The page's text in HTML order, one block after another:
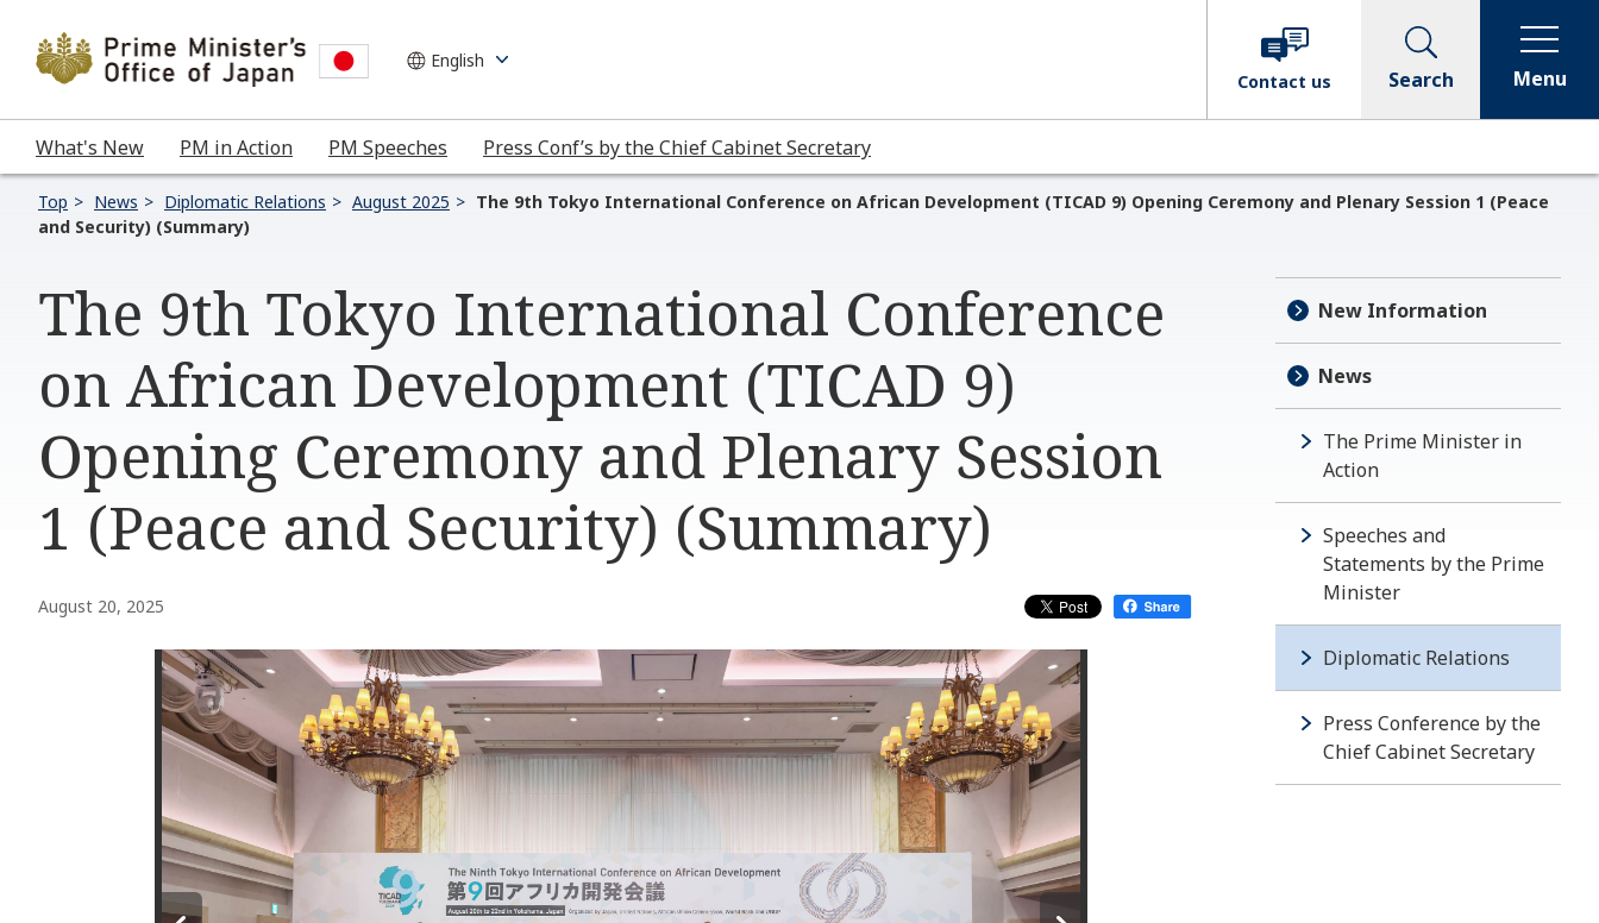
What's New PM in Action PM Speeches Press Conf’s by the Chief Cabinet Secretary
Contact us Search Menu
Top News Diplomatic Relations August 2025
The 9th Tokyo International Conference on African Development (TICAD 9) Opening Ceremony and Plenary Session 1 (Peace
and Security) (Summary)
The 9th Tokyo International Conference
on African Development (TICAD 9)
Opening Ceremony and Plenary Session
1 (Peace and Security) (Summary)
August 20, 2025
New Information
News
The Prime Minister in
Action
Speeches and
Statements by the Prime
Minister
Diplomatic Relations
Press Conference by the
Chief Cabinet Secretary